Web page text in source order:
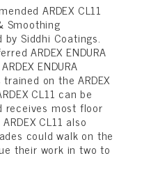
ARDEX CL11
Smoothing
Siddhi Coatings.
ARDEX ENDURA
ENDURA
on the ARDEX
CL11 can be
receives most floor
CL11 also
could walk on the
their work in two to